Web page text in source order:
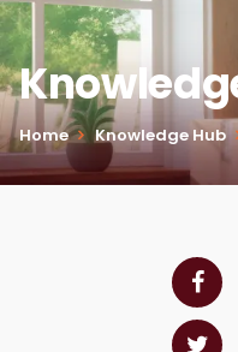
Home Knowledge Hub